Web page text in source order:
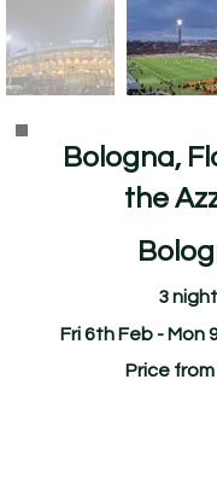
Bologna,
the
3
Fri 6th Feb - Mon
Price